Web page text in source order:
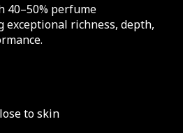
40–50% perfume
exceptional richness, depth,
to skin